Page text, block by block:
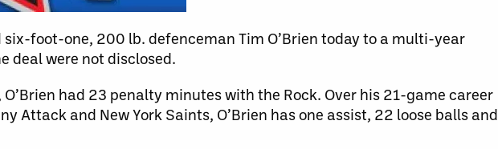
six-foot-one, 200 lb. defenceman Tim O’Brien today to a multi-year
deal were not disclosed.
had 23 penalty minutes with the Rock. Over his 21-game career
Attack and New York Saints, O’Brien has one assist, 22 loose balls and